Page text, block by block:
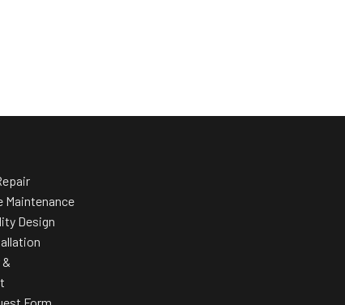
Maintenance
Design